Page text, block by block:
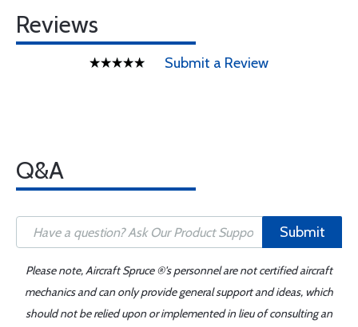
Reviews
Submit a Review
Q&A
Submit
Please note, Aircraft Spruce ®'s personnel are not certified aircraft
mechanics and can only provide general support and ideas, which
should not be relied upon or implemented in lieu of consulting an